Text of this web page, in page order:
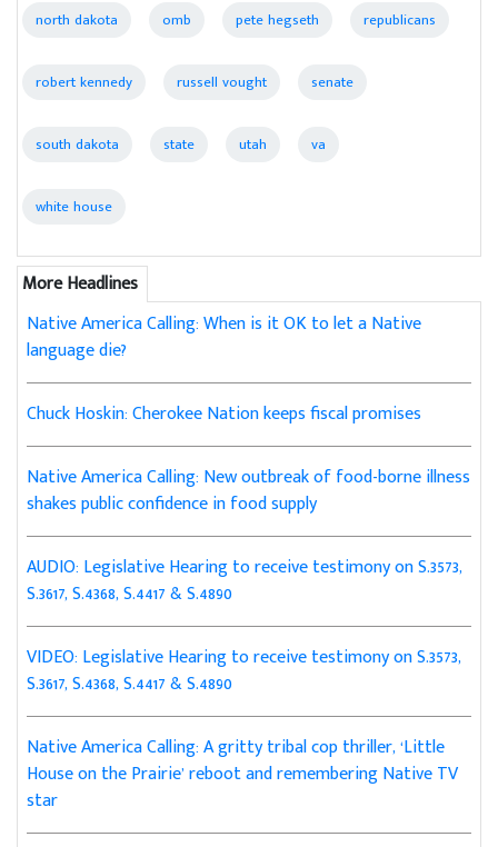
north dakota omb pete hegseth republicans
robert kennedy russell vought senate
south dakota state utah va
white house
More Headlines
Native America Calling: When is it OK to let a Native
language die?
Chuck Hoskin: Cherokee Nation keeps fiscal promises
Native America Calling: New outbreak of food-borne illness
shakes public confidence in food supply
AUDIO: Legislative Hearing to receive testimony on S.3573,
S.3617, S.4368, S.4417 & S.4890
VIDEO: Legislative Hearing to receive testimony on S.3573,
S.3617, S.4368, S.4417 & S.4890
Native America Calling: A gritty tribal cop thriller, ‘Little
House on the Prairie’ reboot and remembering Native TV
star